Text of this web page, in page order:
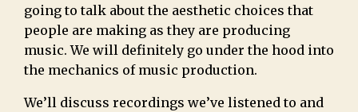
going to talk about the aesthetic choices that
people are making as they are producing
music. We will definitely go under the hood into
the mechanics of music production.
We’ll discuss recordings we’ve listened to and